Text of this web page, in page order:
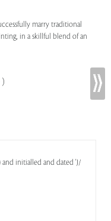
marry traditional
in a skillful blend of an
)
initialled and dated 'J/